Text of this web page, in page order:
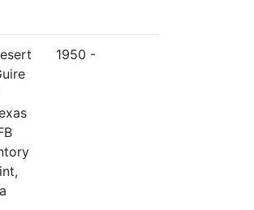
1950 -